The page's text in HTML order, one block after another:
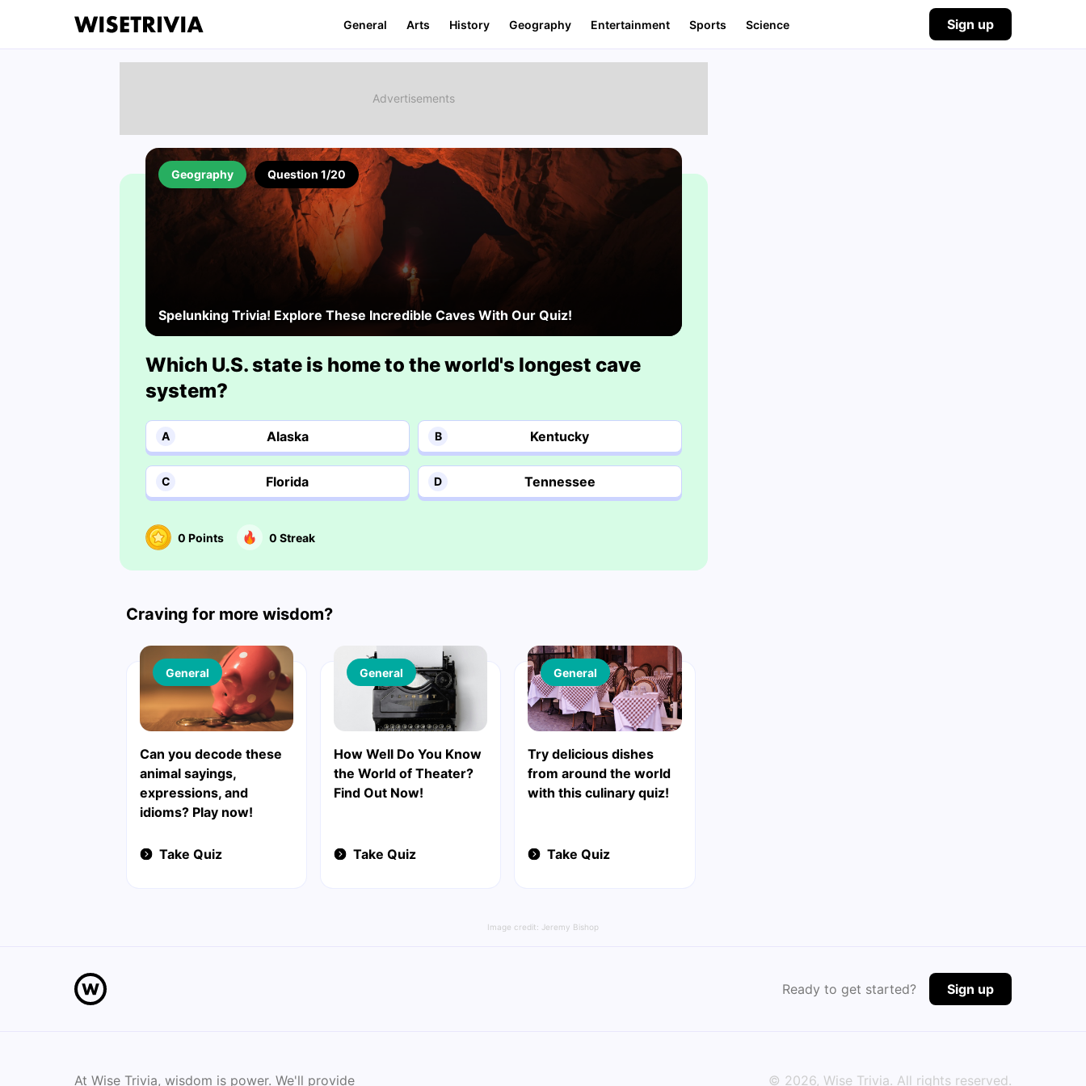
General Arts History Geography Entertainment Sports Science Sign up
Geography Question 1/20
Spelunking Trivia! Explore These Incredible Caves With Our Quiz!
Which U.S. state is home to the world's longest cave
system?
A Alaska B Kentucky
C Florida D Tennessee
0 Points 0 Streak
Craving for more wisdom?
Can you decode these
animal sayings,
expressions, and
idioms? Play now!
General
Take Quiz
How Well Do You Know
the World of Theater?
Find Out Now!
General
Take Quiz
Try delicious dishes
from around the world
with this culinary quiz!
General
Take Quiz
Image credit: Jeremy Bishop
Ready to get started? Sign up
At Wise Trivia, wisdom is power. We'll provide © 2026, Wise Trivia. All rights reserved.